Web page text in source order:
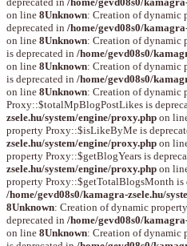
on line 8Unknown: Creation of
deprecated in /home/gevd08s0/
on line 8Unknown: Creation of
is deprecated in /home/gevd08s0/
on line 8Unknown: Creation of
is deprecated in /home/gevd08s0/
on line 8Unknown: Creation of dynamic
Proxy::$totalMpBlogPostLikes is
zsele.hu/system/engine/proxy.php on
property Proxy::$isLikeByMe is
zsele.hu/system/engine/proxy.php on
property Proxy::$getBlogYears is
zsele.hu/system/engine/proxy.php on
property Proxy::$getTotalBlogsMonth is
/home/gevd08s0/kamagra-zsele.hu/
8Unknown: Creation of dynamic
deprecated in /home/gevd08s0/
on line 8Unknown: Creation of dynamic